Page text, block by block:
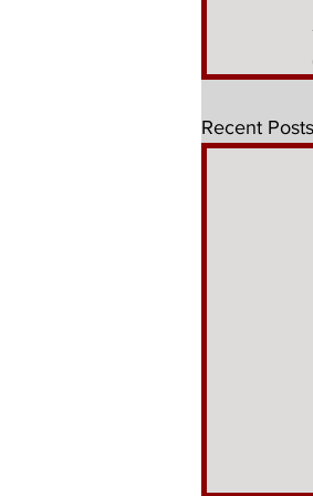
Recent Posts